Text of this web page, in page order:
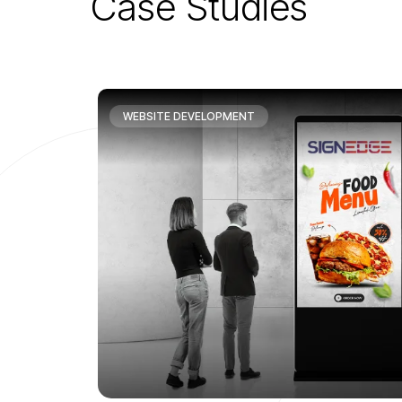
WEBSITE DEVELOPMENT